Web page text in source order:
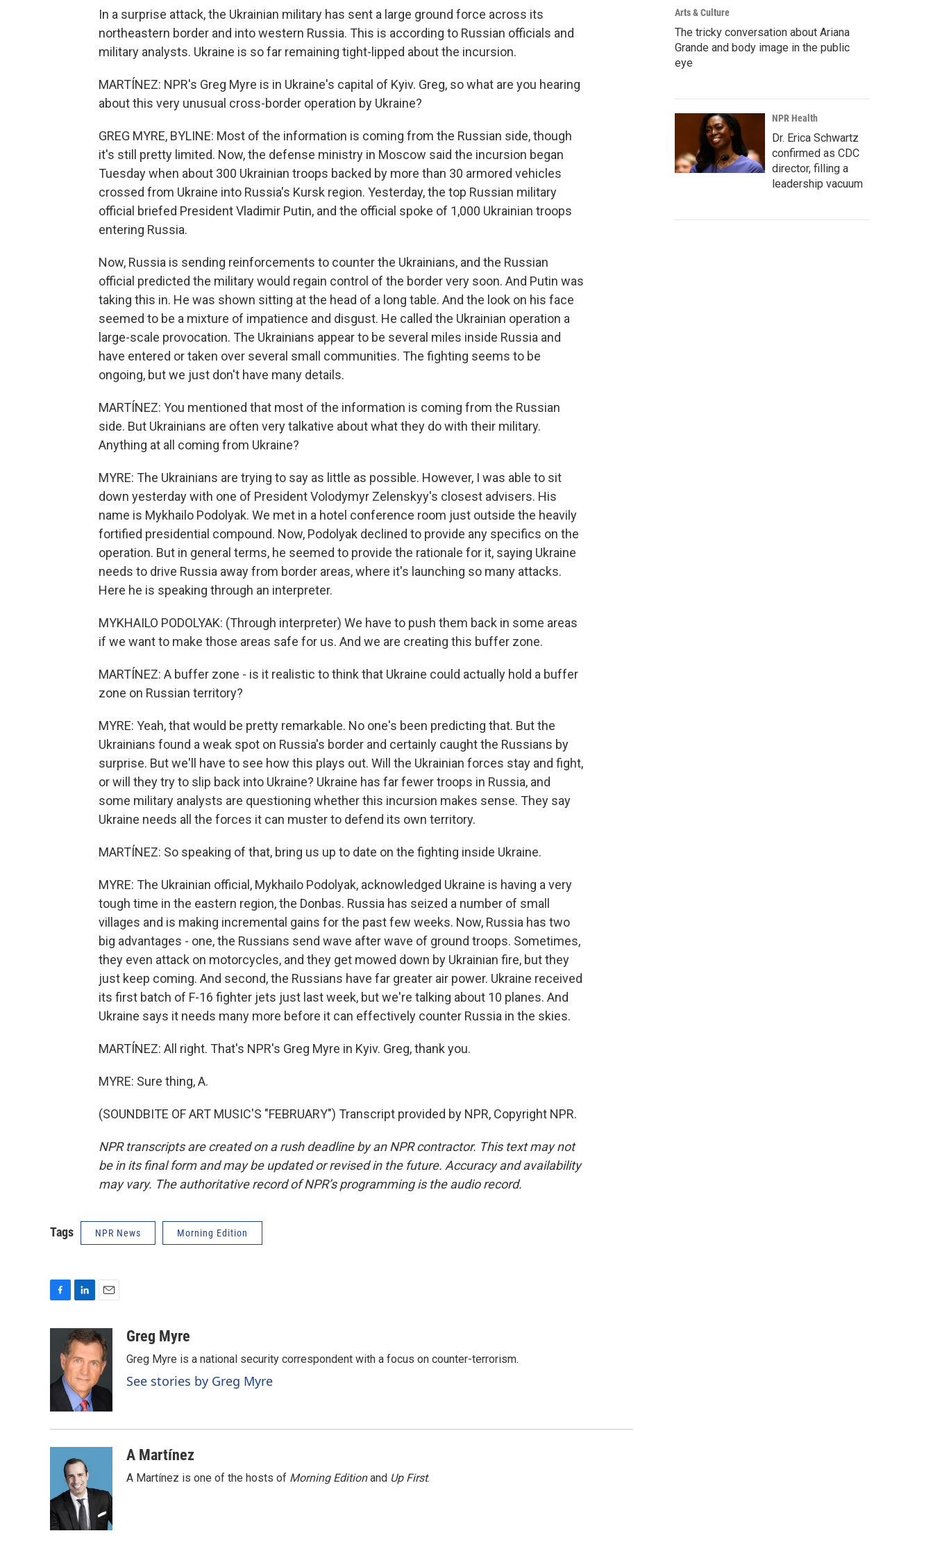
In a surprise attack, the Ukrainian military has sent a large ground force across its
northeastern border and into western Russia. This is according to Russian officials and
military analysts. Ukraine is so far remaining tight-lipped about the incursion.
MARTÍNEZ: NPR's Greg Myre is in Ukraine's capital of Kyiv. Greg, so what are you hearing
about this very unusual cross-border operation by Ukraine?
GREG MYRE, BYLINE: Most of the information is coming from the Russian side, though
it's still pretty limited. Now, the defense ministry in Moscow said the incursion began
Tuesday when about 300 Ukrainian troops backed by more than 30 armored vehicles
crossed from Ukraine into Russia's Kursk region. Yesterday, the top Russian military
official briefed President Vladimir Putin, and the official spoke of 1,000 Ukrainian troops
entering Russia.
Now, Russia is sending reinforcements to counter the Ukrainians, and the Russian
official predicted the military would regain control of the border very soon. And Putin was
taking this in. He was shown sitting at the head of a long table. And the look on his face
seemed to be a mixture of impatience and disgust. He called the Ukrainian operation a
large-scale provocation. The Ukrainians appear to be several miles inside Russia and
have entered or taken over several small communities. The fighting seems to be
ongoing, but we just don't have many details.
MARTÍNEZ: You mentioned that most of the information is coming from the Russian
side. But Ukrainians are often very talkative about what they do with their military.
Anything at all coming from Ukraine?
MYRE: The Ukrainians are trying to say as little as possible. However, I was able to sit
down yesterday with one of President Volodymyr Zelenskyy's closest advisers. His
name is Mykhailo Podolyak. We met in a hotel conference room just outside the heavily
fortified presidential compound. Now, Podolyak declined to provide any specifics on the
operation. But in general terms, he seemed to provide the rationale for it, saying Ukraine
needs to drive Russia away from border areas, where it's launching so many attacks.
Here he is speaking through an interpreter.
MYKHAILO PODOLYAK: (Through interpreter) We have to push them back in some areas
if we want to make those areas safe for us. And we are creating this buffer zone.
MARTÍNEZ: A buffer zone - is it realistic to think that Ukraine could actually hold a buffer
zone on Russian territory?
MYRE: Yeah, that would be pretty remarkable. No one's been predicting that. But the
Ukrainians found a weak spot on Russia's border and certainly caught the Russians by
surprise. But we'll have to see how this plays out. Will the Ukrainian forces stay and fight,
or will they try to slip back into Ukraine? Ukraine has far fewer troops in Russia, and
some military analysts are questioning whether this incursion makes sense. They say
Ukraine needs all the forces it can muster to defend its own territory.
MARTÍNEZ: So speaking of that, bring us up to date on the fighting inside Ukraine.
MYRE: The Ukrainian official, Mykhailo Podolyak, acknowledged Ukraine is having a very
tough time in the eastern region, the Donbas. Russia has seized a number of small
villages and is making incremental gains for the past few weeks. Now, Russia has two
big advantages - one, the Russians send wave after wave of ground troops. Sometimes,
they even attack on motorcycles, and they get mowed down by Ukrainian fire, but they
just keep coming. And second, the Russians have far greater air power. Ukraine received
its first batch of F-16 fighter jets just last week, but we're talking about 10 planes. And
Ukraine says it needs many more before it can effectively counter Russia in the skies.
MARTÍNEZ: All right. That's NPR's Greg Myre in Kyiv. Greg, thank you.
MYRE: Sure thing, A.
(SOUNDBITE OF ART MUSIC'S "FEBRUARY") Transcript provided by NPR, Copyright NPR.
NPR transcripts are created on a rush deadline by an NPR contractor. This text may not
be in its final form and may be updated or revised in the future. Accuracy and availability
may vary. The authoritative record of NPR’s programming is the audio record.
Tags NPR News Morning Edition
o
n
k
e
d
I
n
a
i
l
Greg Myre
Greg Myre is a national security correspondent with a focus on counter-terrorism.
See stories by Greg Myre
A Martínez
A Martínez is one of the hosts of Morning Editionand Up First.
Arts & Culture
The tricky conversation about Ariana
Grande and body image in the public
eye
NPR Health
Dr. Erica Schwartz
confirmed as CDC
director, filling a
leadership vacuum